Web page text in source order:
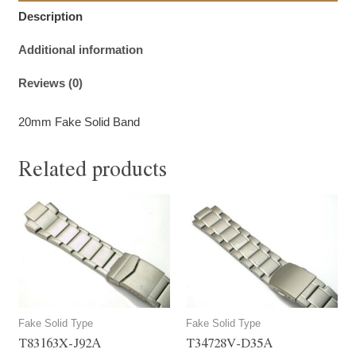
Description
Additional information
Reviews (0)
20mm Fake Solid Band
Related products
Fake Solid Type
T83163X-J92A
Fake Solid Type
T34728V-D35A